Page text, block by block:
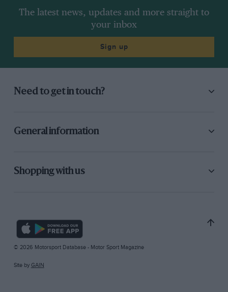
The latest news, updates and more straight to
your inbox
Sign up
Need to get in touch?
General information
Shopping with us
© 2026 Motorsport Database - Motor Sport Magazine
Site by GAIN